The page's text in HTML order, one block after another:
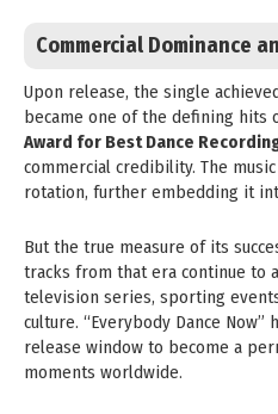
Commercial Dominance
Upon release, the single
became one of the defining hits
Award for Best Dance
commercial credibility. The
rotation, further embedding it
But the true measure of its
tracks from that era continue to
television series, sporting
culture. “Everybody Dance
release window to become a
moments worldwide.